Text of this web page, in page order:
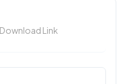
Download Link